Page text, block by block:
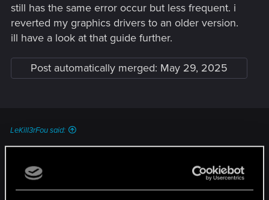
Then the save(s) you try to load are new or it's old "modded"
one?
still has the same error occur but less frequent. i
reverted my graphics drivers to an older version.
ill have a look at that guide further.
Post automatically merged: May 29, 2025
LeKill3rFou said:
mean something like that or simply using the launcher?